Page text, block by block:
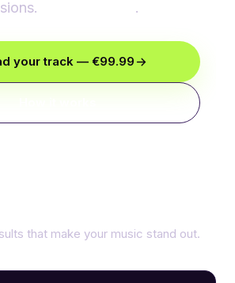
.
your track — €99.99
that make your music stand out.